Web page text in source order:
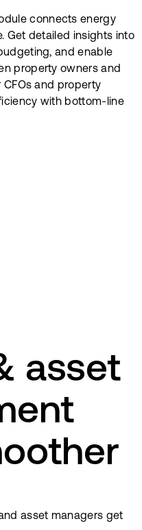
connects energy
Get detailed insights into
and enable
property owners and
CFOs and property
with bottom-line
asset
asset managers get